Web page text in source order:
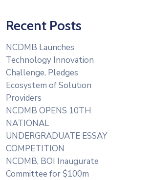
Recent Posts
NCDMB Launches
Technology Innovation
Challenge, Pledges
Ecosystem of Solution
Providers
NCDMB OPENS 10TH
NATIONAL
UNDERGRADUATE ESSAY
COMPETITION
NCDMB, BOI Inaugurate
Committee for $100m